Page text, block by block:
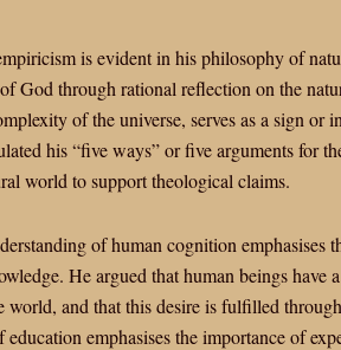
is evident in his philosophy of
God through rational reflection on the
of the universe, serves as a sign or
his “five ways” or five arguments for
world to support theological claims.
of human cognition
He argued that human beings have
and that this desire is fulfilled
education emphasises the importance of